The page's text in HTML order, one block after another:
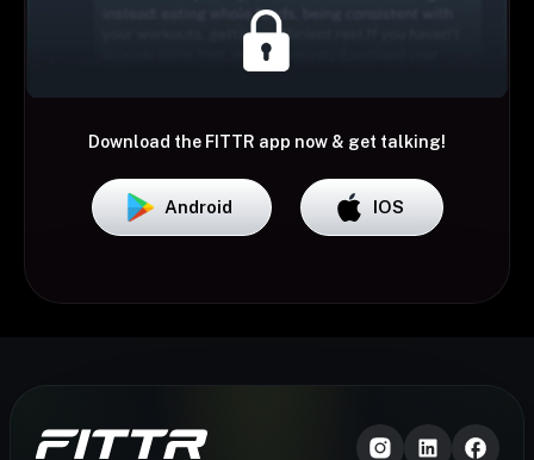
Download the FITTR app now & get talking!
Android IOS